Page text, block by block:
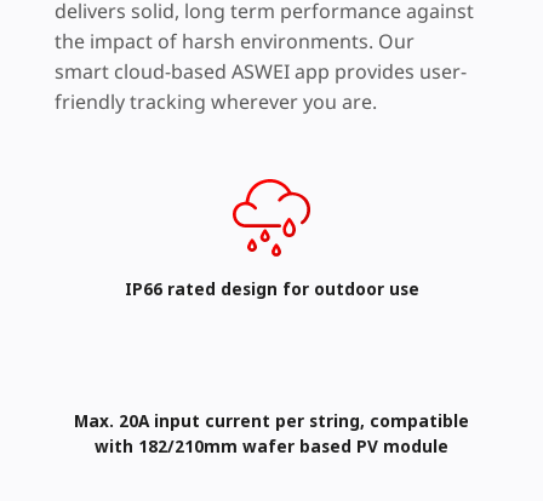
delivers solid, long term performance against
the impact of harsh environments. Our
smart cloud-based ASWEI app provides user-
friendly tracking wherever you are.
IP66 rated design​ for outdoor use
Max. 20A input current per string, compatible
with 182/210mm wafer based PV module